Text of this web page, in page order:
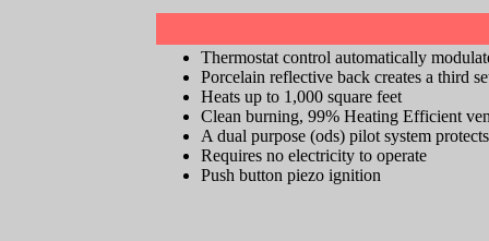
Thermostat control automatically
Porcelain reflective back creates a third
Heats up to 1,000 square feet
Clean burning, 99% Heating Efficient
A dual purpose (ods) pilot system
Requires no electricity to operate
Push button piezo ignition